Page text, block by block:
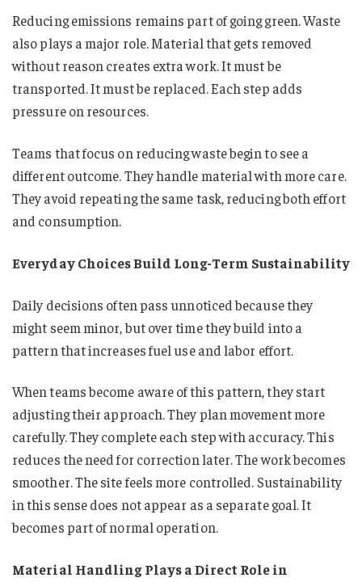
Reducing emissions remains part of going green. Waste
also plays a major role. Material that gets removed
without reason creates extra work. It must be
transported. It must be replaced. Each step adds
pressure on resources.
Teams that focus on reducing waste begin to see a
different outcome. They handle material with more care.
They avoid repeating the same task, reducing both effort
and consumption.
Everyday Choices Build Long-Term Sustainability
Daily decisions often pass unnoticed because they
might seem minor, but over time they build into a
pattern that increases fuel use and labor effort.
When teams become aware of this pattern, they start
adjusting their approach. They plan movement more
carefully. They complete each step with accuracy. This
reduces the need for correction later. The work becomes
smoother. The site feels more controlled. Sustainability
in this sense does not appear as a separate goal. It
becomes part of normal operation.
Material Handling Plays a Direct Role in